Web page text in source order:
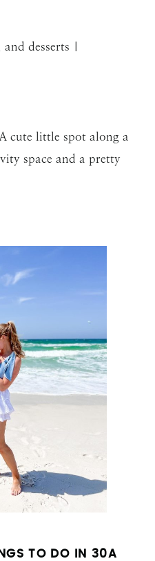
desserts |
cute little spot along a
space and a pretty
TO DO IN 30A